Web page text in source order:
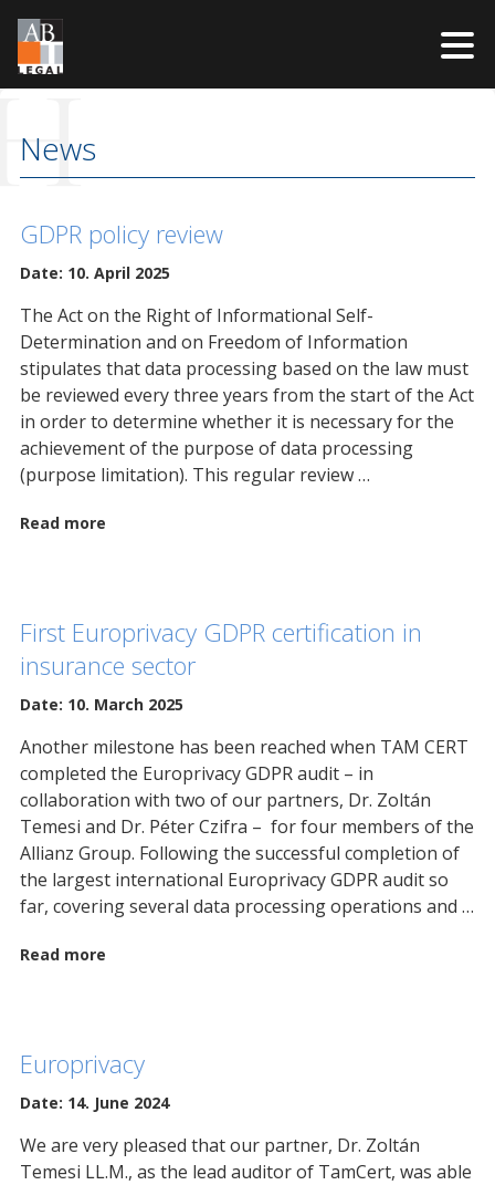
content
News
GDPR policy review
Date: 10. April 2025
The Act on the Right of Informational Self-
Determination and on Freedom of Information
stipulates that data processing based on the law must
be reviewed every three years from the start of the Act
in order to determine whether it is necessary for the
achievement of the purpose of data processing
(purpose limitation). This regular review …
Read more
First Europrivacy GDPR certification in
insurance sector
Date: 10. March 2025
Another milestone has been reached when TAM CERT
completed the Europrivacy GDPR audit – in
collaboration with two of our partners, Dr. Zoltán
Temesi and Dr. Péter Czifra – for four members of the
Allianz Group. Following the successful completion of
the largest international Europrivacy GDPR audit so
far, covering several data processing operations and …
Read more
Europrivacy
Date: 14. June 2024
We are very pleased that our partner, Dr. Zoltán
Temesi LL.M., as the lead auditor of TamCert, was able